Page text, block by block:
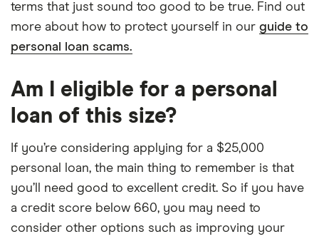
terms that just sound too good to be true. Find out
more about how to protect yourself in our guide to
personal loan scams.
Am I eligible for a personal
loan of this size?
If you’re considering applying for a $25,000
personal loan, the main thing to remember is that
you’ll need good to excellent credit. So if you have
a credit score below 660, you may need to
consider other options such as improving your